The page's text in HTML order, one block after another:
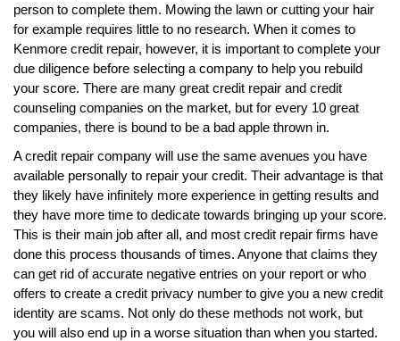
person to complete them. Mowing the lawn or cutting your hair
for example requires little to no research. When it comes to
Kenmore credit repair, however, it is important to complete your
due diligence before selecting a company to help you rebuild
your score. There are many great credit repair and credit
counseling companies on the market, but for every 10 great
companies, there is bound to be a bad apple thrown in.
A credit repair company will use the same avenues you have
available personally to repair your credit. Their advantage is that
they likely have infinitely more experience in getting results and
they have more time to dedicate towards bringing up your score.
This is their main job after all, and most credit repair firms have
done this process thousands of times. Anyone that claims they
can get rid of accurate negative entries on your report or who
offers to create a credit privacy number to give you a new credit
identity are scams. Not only do these methods not work, but
you will also end up in a worse situation than when you started.